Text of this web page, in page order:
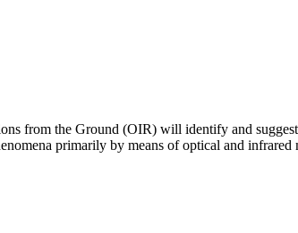
from the Ground (OIR) will identify and
primarily by means of optical and